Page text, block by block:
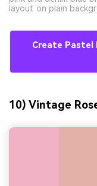
layout on plain
Create Pastel
10) Vintage